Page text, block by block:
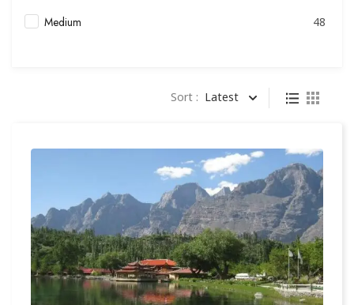
Medium 48
Sort : Latest